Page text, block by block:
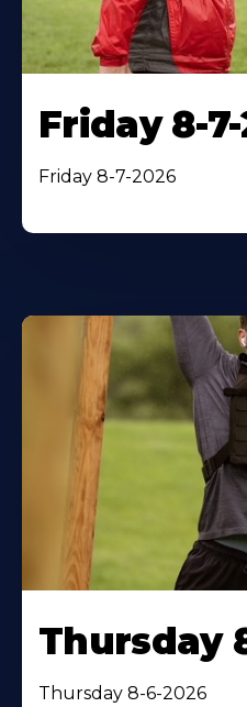
Friday 8-
Friday 8-7-2026
Thursday
Thursday 8-6-2026